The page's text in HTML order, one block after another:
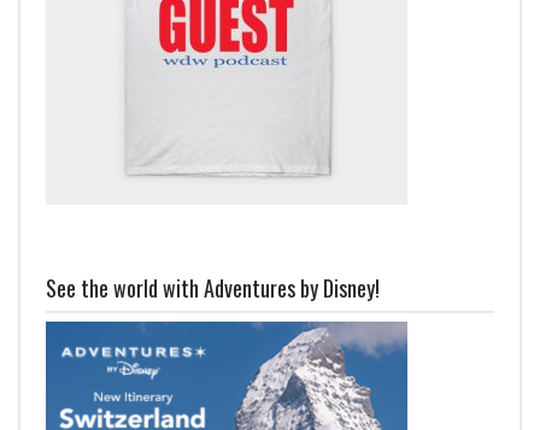
See the world with Adventures by Disney!